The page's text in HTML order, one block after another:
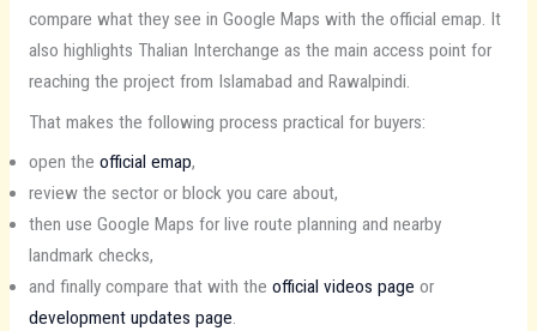
compare what they see in Google Maps with the official emap. It
also highlights Thalian Interchange as the main access point for
reaching the project from Islamabad and Rawalpindi.
That makes the following process practical for buyers:
open the official emap,
review the sector or block you care about,
then use Google Maps for live route planning and nearby
landmark checks,
and finally compare that with the official videos page or
development updates page.